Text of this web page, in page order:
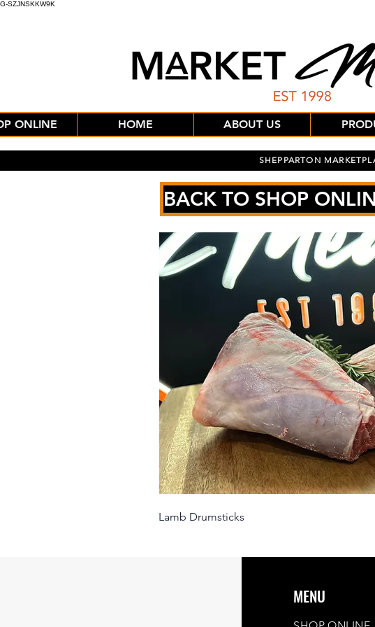
G-SZJNSKKW9K
ONLINE HOME ABOUT US
SHEPPARTON
BACK TO SHOP
Lamb Drumsticks
MENU